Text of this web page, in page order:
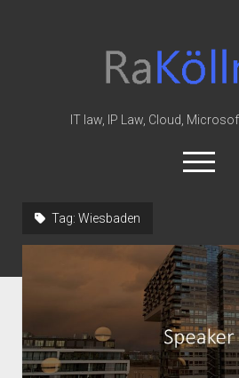
Law
&
IT law, IP Law, Cloud,
open
menu
Home
Office 365
MIP
Cloud
knowledge-
Tag: Wiesbaden